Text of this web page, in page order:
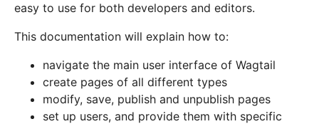
easy to use for both developers and editors.
This documentation will explain how to:
navigate the main user interface of Wagtail
create pages of all different types
modify, save, publish and unpublish pages
set up users, and provide them with specific